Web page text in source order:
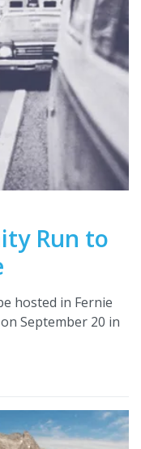
Run to
hosted in Fernie
September 20 in